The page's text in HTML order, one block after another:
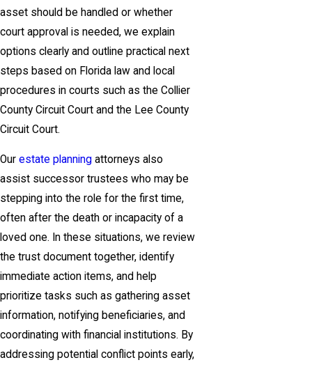
asset should be handled or whether
court approval is needed, we explain
options clearly and outline practical next
steps based on Florida law and local
procedures in courts such as the Collier
County Circuit Court and the Lee County
Circuit Court.
Our estate planning attorneys also
assist successor trustees who may be
stepping into the role for the first time,
often after the death or incapacity of a
loved one. In these situations, we review
the trust document together, identify
immediate action items, and help
prioritize tasks such as gathering asset
information, notifying beneficiaries, and
coordinating with financial institutions. By
addressing potential conflict points early,